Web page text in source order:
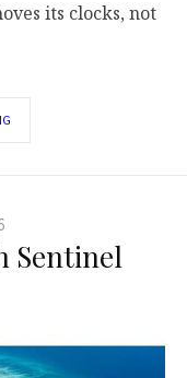
its clocks, not
Sentinel